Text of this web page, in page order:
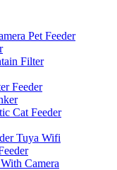
Pet Feeder
Filter
Feeder
Cat Feeder
Tuya Wifi
Camera